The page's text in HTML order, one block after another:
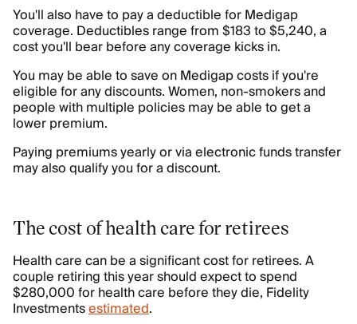
You'll also have to pay a deductible for Medigap
coverage. Deductibles range from $183 to $5,240, a
cost you'll bear before any coverage kicks in.
You may be able to save on Medigap costs if you're
eligible for any discounts. Women, non-smokers and
people with multiple policies may be able to get a
lower premium.
Paying premiums yearly or via electronic funds transfer
may also qualify you for a discount.
The cost of health care for retirees
Health care can be a significant cost for retirees. A
couple retiring this year should expect to spend
$280,000 for health care before they die, Fidelity
Investmentsestimated.